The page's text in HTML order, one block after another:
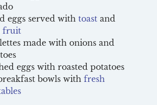
eggs served with toastand
fruit
made with onions and
eggs with roasted potatoes
bowls with fresh